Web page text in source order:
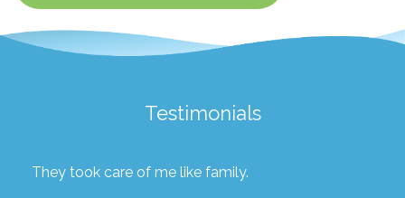
Testimonials
They took care of me like family.